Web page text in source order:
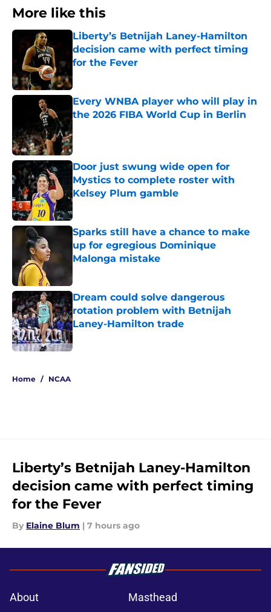
More like this
Liberty’s Betnijah Laney-Hamilton
decision came with perfect timing
for the Fever
Published by on Invalid Date
Every WNBA player who will play in
the 2026 FIBA World Cup in Berlin
Door just swung wide open for
Mystics to complete roster with
Kelsey Plum gamble
Published by on Invalid Date
Sparks still have a chance to make
up for egregious Dominique
Malonga mistake
Dream could solve dangerous
rotation problem with Betnijah
Laney-Hamilton trade
Published by on Invalid Date
Home / NCAA
Liberty’s Betnijah Laney-Hamilton
decision came with perfect timing
for the Fever
By Elaine Blum | 7 hours ago
About Masthead